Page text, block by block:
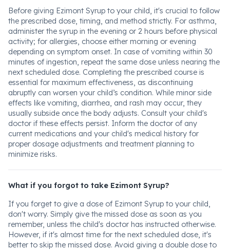
Before giving Ezimont Syrup to your child, it's crucial to follow
the prescribed dose, timing, and method strictly. For asthma,
administer the syrup in the evening or 2 hours before physical
activity; for allergies, choose either morning or evening
depending on symptom onset. In case of vomiting within 30
minutes of ingestion, repeat the same dose unless nearing the
next scheduled dose. Completing the prescribed course is
essential for maximum effectiveness, as discontinuing
abruptly can worsen your child’s condition. While minor side
effects like vomiting, diarrhea, and rash may occur, they
usually subside once the body adjusts. Consult your child's
doctor if these effects persist. Inform the doctor of any
current medications and your child's medical history for
proper dosage adjustments and treatment planning to
minimize risks.
What if you forgot to take Ezimont Syrup?
If you forget to give a dose of Ezimont Syrup to your child,
don't worry. Simply give the missed dose as soon as you
remember, unless the child's doctor has instructed otherwise.
However, if it's almost time for the next scheduled dose, it's
better to skip the missed dose. Avoid giving a double dose to